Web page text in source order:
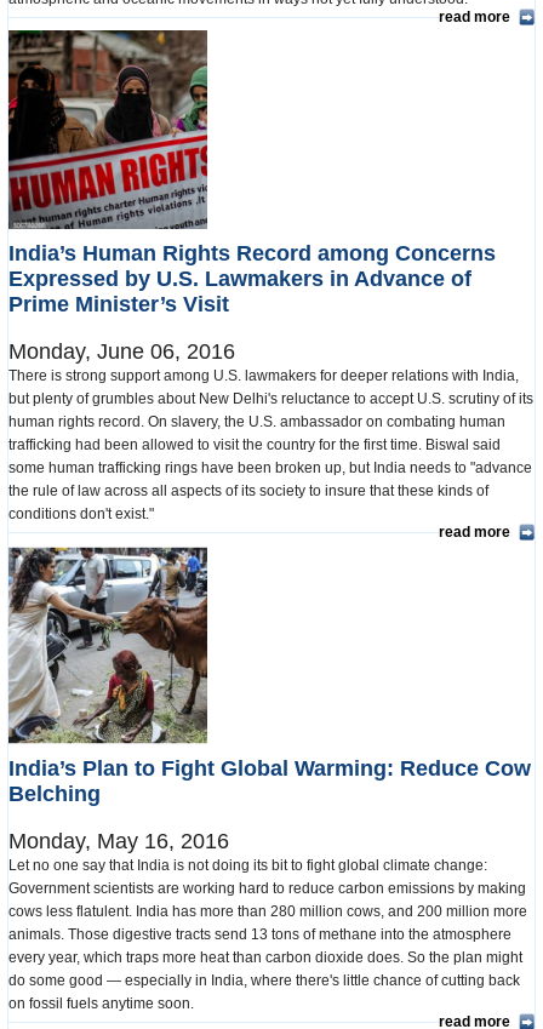
read more
India’s Human Rights Record among Concerns
Expressed by U.S. Lawmakers in Advance of
Prime Minister’s Visit
Monday, June 06, 2016
There is strong support among U.S. lawmakers for deeper relations with India,
but plenty of grumbles about New Delhi's reluctance to accept U.S. scrutiny of its
human rights record. On slavery, the U.S. ambassador on combating human
trafficking had been allowed to visit the country for the first time. Biswal said
some human trafficking rings have been broken up, but India needs to "advance
the rule of law across all aspects of its society to insure that these kinds of
conditions don't exist."
read more
India’s Plan to Fight Global Warming: Reduce Cow
Belching
Monday, May 16, 2016
Let no one say that India is not doing its bit to fight global climate change:
Government scientists are working hard to reduce carbon emissions by making
cows less flatulent. India has more than 280 million cows, and 200 million more
animals. Those digestive tracts send 13 tons of methane into the atmosphere
every year, which traps more heat than carbon dioxide does. So the plan might
do some good — especially in India, where there's little chance of cutting back
on fossil fuels anytime soon.
read more